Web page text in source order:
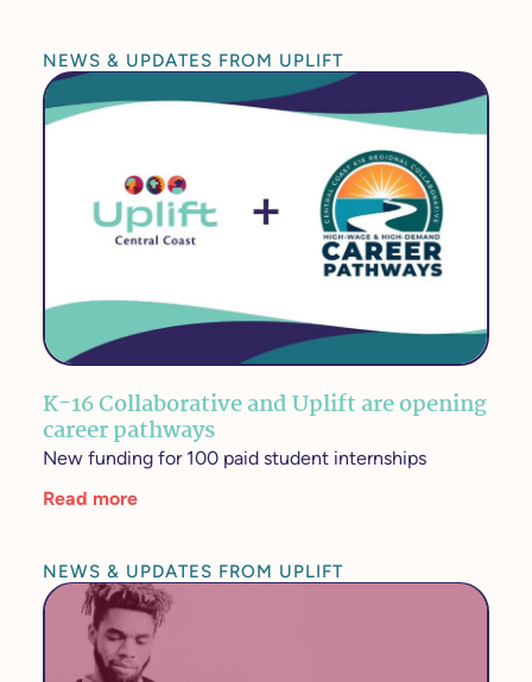
NEWS & UPDATES FROM UPLIFT
K-16 Collaborative and Uplift are opening
career pathways
New funding for 100 paid student internships
Read more
NEWS & UPDATES FROM UPLIFT